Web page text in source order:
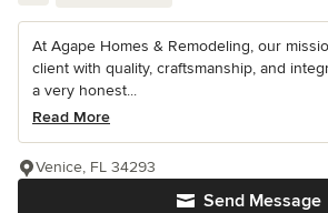
At Agape Homes & Remodeling, our
client with quality, craftsmanship, and
a very honest...
Read More
Send Message
Venice, FL 34293